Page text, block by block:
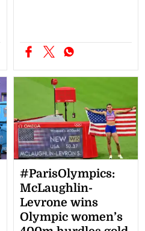
#ParisOlympics:
McLaughlin-
Levrone wins
Olympic women’s